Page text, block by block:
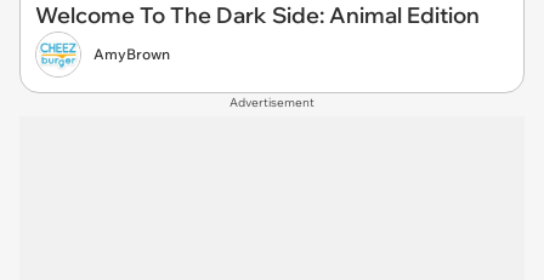
Welcome To The Dark Side: Animal Edition
AmyBrown
Advertisement